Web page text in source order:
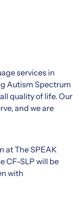
services in
Autism Spectrum
quality of life. Our
and we are
at The SPEAK
CF-SLP will be
with